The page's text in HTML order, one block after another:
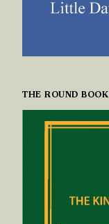
THE ROUND BOOK